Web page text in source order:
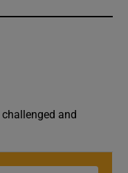
and